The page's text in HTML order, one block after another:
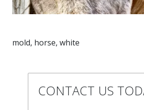
mold, horse, white
CONTACT US